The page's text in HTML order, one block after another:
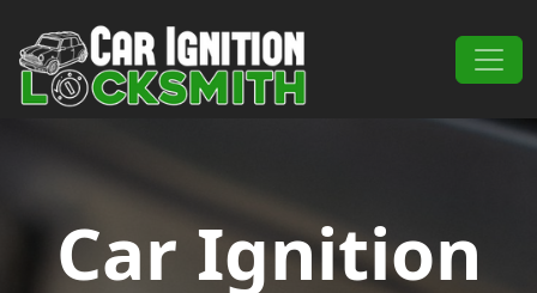
Main Navigation
Car Ignition